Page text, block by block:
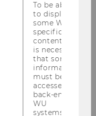
and Auditing
Auditing
AD, 1stfloor
To be able
to display
some WU-
specific
content, it
is necessary
that some
information
must be
accessed by
back-end
WU
systems.